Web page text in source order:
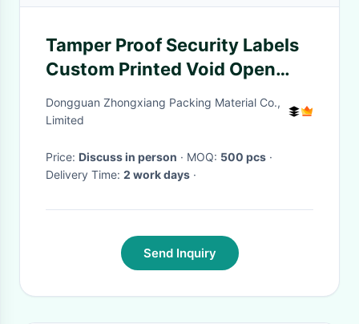
Tamper Proof Security Labels
Custom Printed Void Open
Seal Label For Packing
Dongguan Zhongxiang Packing Material Co.,
Limited
Price: Discuss in person · MOQ: 500 pcs ·
Delivery Time: 2 work days ·
Send Inquiry